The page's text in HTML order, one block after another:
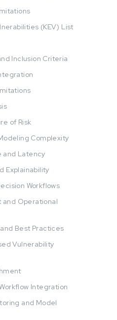
(KEV) List
Inclusion Criteria
of Risk
Complexity
and Latency
Explainability
Workflows
Operational
Best Practices
Vulnerability
Integration
and Model